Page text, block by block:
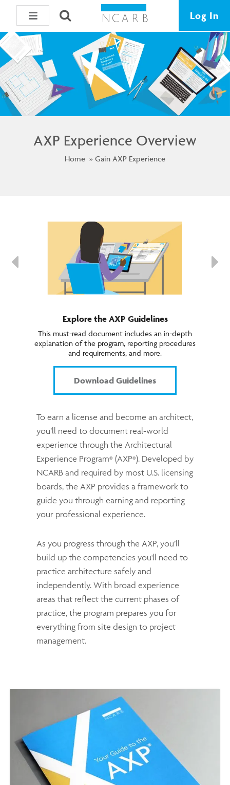
Log In
AXP Experience Overview
Home Gain AXP Experience
Explore the AXP Guidelines
This must-read document includes an in-depth
explanation of the program, reporting procedures
and requirements, and more.
Download Guidelines
To earn a license and become an architect,
you’ll need to document real-world
experience through the Architectural
Experience Program® (AXP®). Developed by
NCARB and required by most U.S. licensing
boards, the AXP provides a framework to
guide you through earning and reporting
your professional experience.
As you progress through the AXP, you’ll
build up the competencies you'll need to
practice architecture safely and
independently. With broad experience
areas that reflect the current phases of
practice, the program prepares you for
everything from site design to project
management.